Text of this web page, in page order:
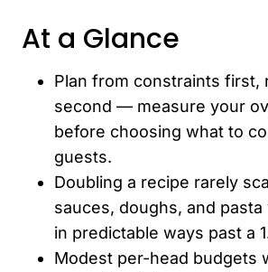
At a Glance
Plan from constraints first,
second — measure your
before choosing what to
guests.
Doubling a recipe rarely
sauces, doughs, and
in predictable ways past a
Modest per-head budgets